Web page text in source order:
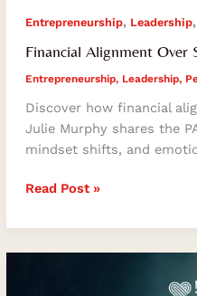
Entrepreneurship, Leadership,
Financial Alignment Over
Entrepreneurship, Leadership,
Discover how financial
Julie Murphy shares the
mindset shifts, and
Read Post »